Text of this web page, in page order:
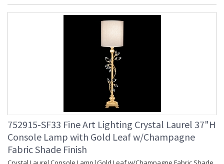
752915-SF33 Fine Art Lighting Crystal Laurel 37"H
Console Lamp with Gold Leaf w/Champagne
Fabric Shade Finish